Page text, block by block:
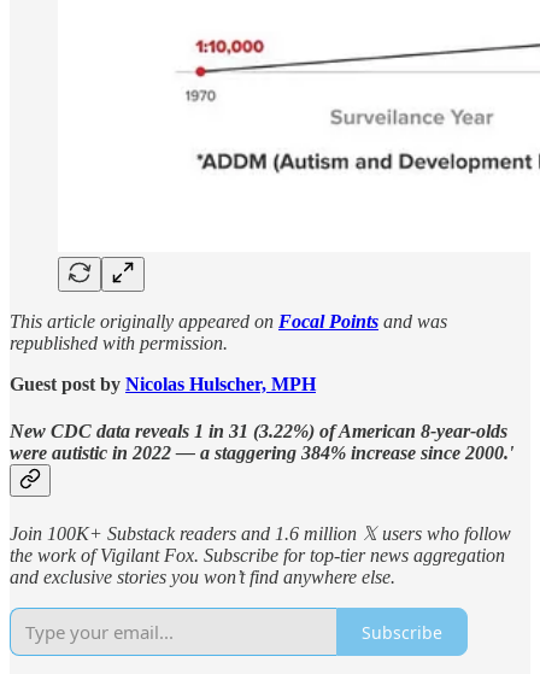
This article originally appeared on Focal Points and was
republished with permission.
Guest post by Nicolas Hulscher, MPH
New CDC data reveals 1 in 31 (3.22%) of American 8-year-olds
were autistic in 2022 — a staggering 384% increase since 2000.'
Join 100K+ Substack readers and 1.6 million 𝕏 users who follow
the work of Vigilant Fox. Subscribe for top-tier news aggregation
and exclusive stories you won’t find anywhere else.
Subscribe